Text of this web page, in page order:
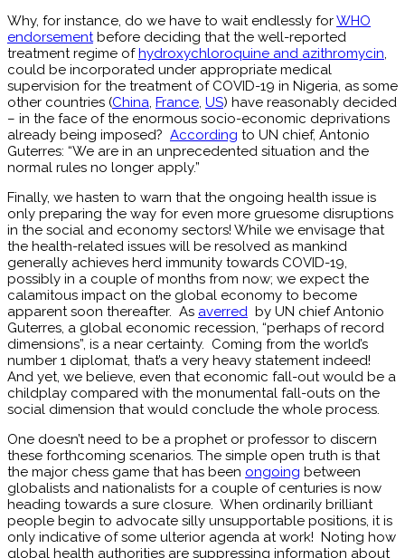
Why, for instance, do we have to wait endlessly forWHO
endorsementbefore deciding that the well-reported
treatment regime ofhydroxychloroquine and azithromycin,
could be incorporated under appropriate medical
supervision for the treatment of COVID-19 in Nigeria, as some
other countries (China, France, US) have reasonably decided
– in the face of the enormous socio-economic deprivations
already being imposed? According to UN chief, Antonio
Guterres: “We are in an unprecedented situation and the
normal rules no longer apply.”
Finally, we hasten to warn that the ongoing health issue is
only preparing the way for even more gruesome disruptions
in the social and economy sectors! While we envisage that
the health-related issues will be resolved as mankind
generally achieves herd immunity towards COVID-19,
possibly in a couple of months from now; we expect the
calamitous impact on the global economy to become
apparent soon thereafter. As averred by UN chief Antonio
Guterres, a global economic recession, “perhaps of record
dimensions”, is a near certainty. Coming from the world’s
number 1 diplomat, that’s a very heavy statement indeed!
And yet, we believe, even that economic fall-out would be a
childplay compared with the monumental fall-outs on the
social dimension that would conclude the whole process.
One doesn’t need to be a prophet or professor to discern
these forthcoming scenarios. The simple open truth is that
the major chess game that has been ongoing between
globalists and nationalists for a couple of centuries is now
heading towards a sure closure. When ordinarily brilliant
people begin to advocate silly unsupportable positions, it is
only indicative of some ulterior agenda at work! Noting how
global health authorities are suppressing information about